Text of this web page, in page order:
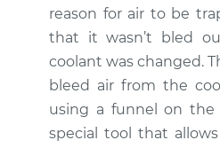
reason for air to be
that it wasn’t bled
coolant was changed.
bleed air from the
using a funnel on the
special tool that